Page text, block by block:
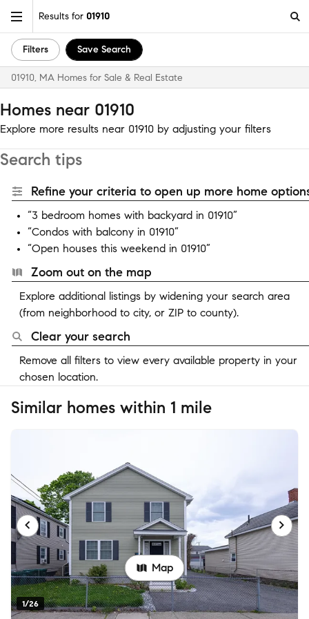
Results for 01910
Filters Save Search
01910, MA Homes for Sale & Real Estate
Homes near 01910
Explore more results near 01910 by adjusting your filters
Search tips
Refine your criteria to open up more home
“3 bedroom homes with backyard in 01910”
“Condos with balcony in 01910”
“Open houses this weekend in 01910”
Zoom out on the map
Explore additional listings by widening your search area
(from neighborhood to city, or ZIP to county).
Clear your search
Remove all filters to view every available property in your
chosen location.
Similar homes within 1 mile
1/26
Map